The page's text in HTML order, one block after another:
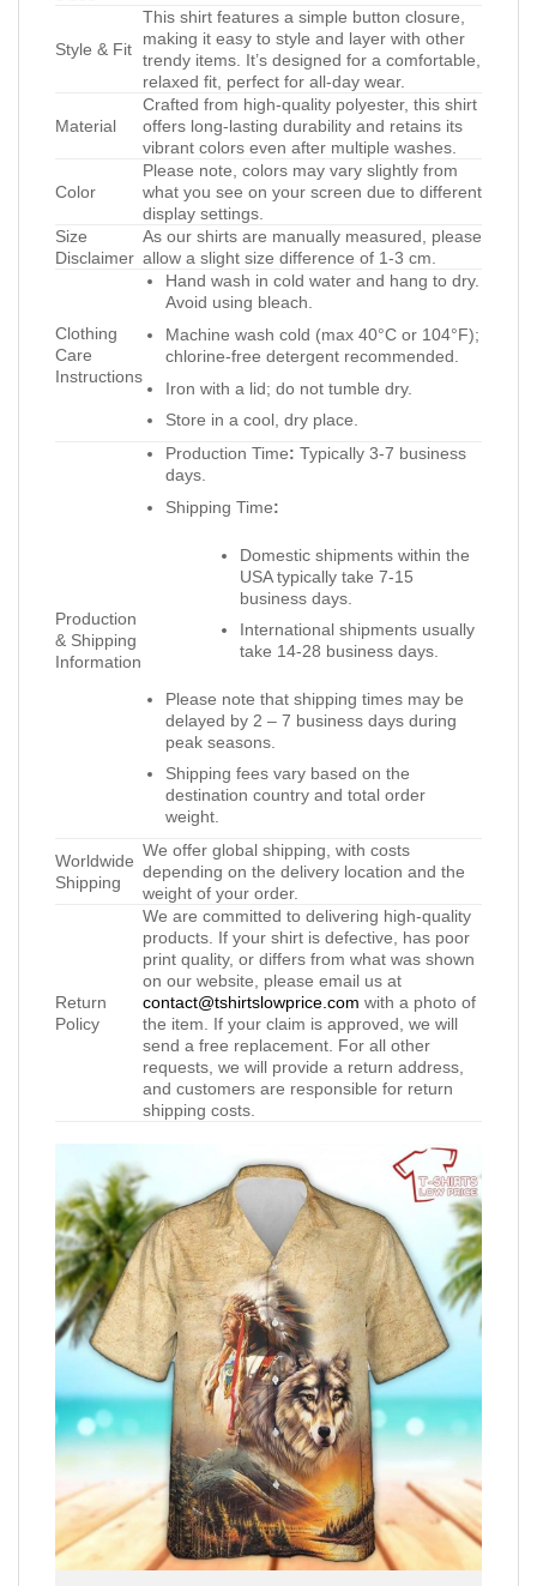
Style & Fit
This shirt features a simple button closure,
making it easy to style and layer with other
trendy items. It’s designed for a comfortable,
relaxed fit, perfect for all-day wear.
Material
Crafted from high-quality polyester, this shirt
offers long-lasting durability and retains its
vibrant colors even after multiple washes.
Color
Please note, colors may vary slightly from
what you see on your screen due to different
display settings.
Size
Disclaimer
As our shirts are manually measured, please
allow a slight size difference of 1-3 cm.
Clothing
Care
Instructions
Hand wash in cold water and hang to dry.
Avoid using bleach.
Machine wash cold (max 40°C or 104°F);
chlorine-free detergent recommended.
Iron with a lid; do not tumble dry.
Store in a cool, dry place.
Production
& Shipping
Information
Production Time: Typically 3-7 business
days.
Shipping Time:
Domestic shipments within the
USA typically take 7-15
business days.
International shipments usually
take 14-28 business days.
Please note that shipping times may be
delayed by 2 – 7 business days during
peak seasons.
Shipping fees vary based on the
destination country and total order
weight.
Worldwide
Shipping
We offer global shipping, with costs
depending on the delivery location and the
weight of your order.
Return
Policy
We are committed to delivering high-quality
products. If your shirt is defective, has poor
print quality, or differs from what was shown
on our website, please email us at
contact@tshirtslowprice.com with a photo of
the item. If your claim is approved, we will
send a free replacement. For all other
requests, we will provide a return address,
and customers are responsible for return
shipping costs.